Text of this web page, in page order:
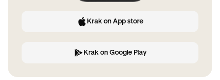
Krak on App store
Krak on Google Play